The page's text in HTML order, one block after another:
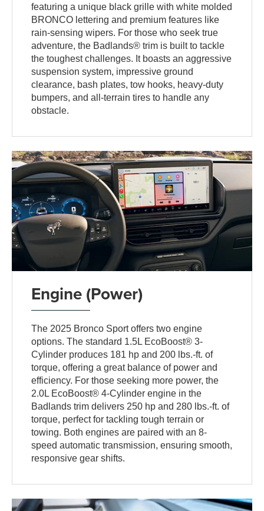
featuring a unique black grille with white molded
BRONCO lettering and premium features like
rain-sensing wipers. For those who seek true
adventure, the Badlands® trim is built to tackle
the toughest challenges. It boasts an aggressive
suspension system, impressive ground
clearance, bash plates, tow hooks, heavy-duty
bumpers, and all-terrain tires to handle any
obstacle.
Engine (Power)
The 2025 Bronco Sport offers two engine
options. The standard 1.5L EcoBoost® 3-
Cylinder produces 181 hp and 200 lbs.-ft. of
torque, offering a great balance of power and
efficiency. For those seeking more power, the
2.0L EcoBoost® 4-Cylinder engine in the
Badlands trim delivers 250 hp and 280 lbs.-ft. of
torque, perfect for tackling tough terrain or
towing. Both engines are paired with an 8-
speed automatic transmission, ensuring smooth,
responsive gear shifts.